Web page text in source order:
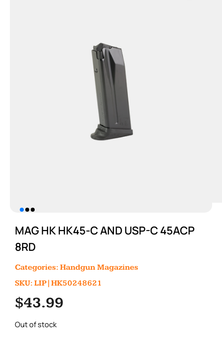
MAG HK HK45-C AND USP-C 45ACP
8RD
Categories: Handgun Magazines
SKU: LIP|HK50248621
$43.99
Out of stock